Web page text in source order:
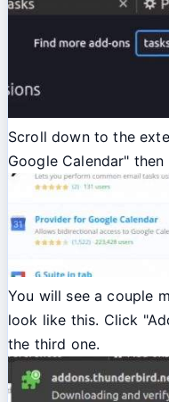
Scroll down to the
Google Calendar"
You will see a couple
look like this. Click
the third one.